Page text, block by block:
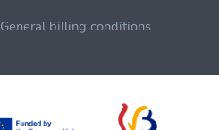
General billing conditions